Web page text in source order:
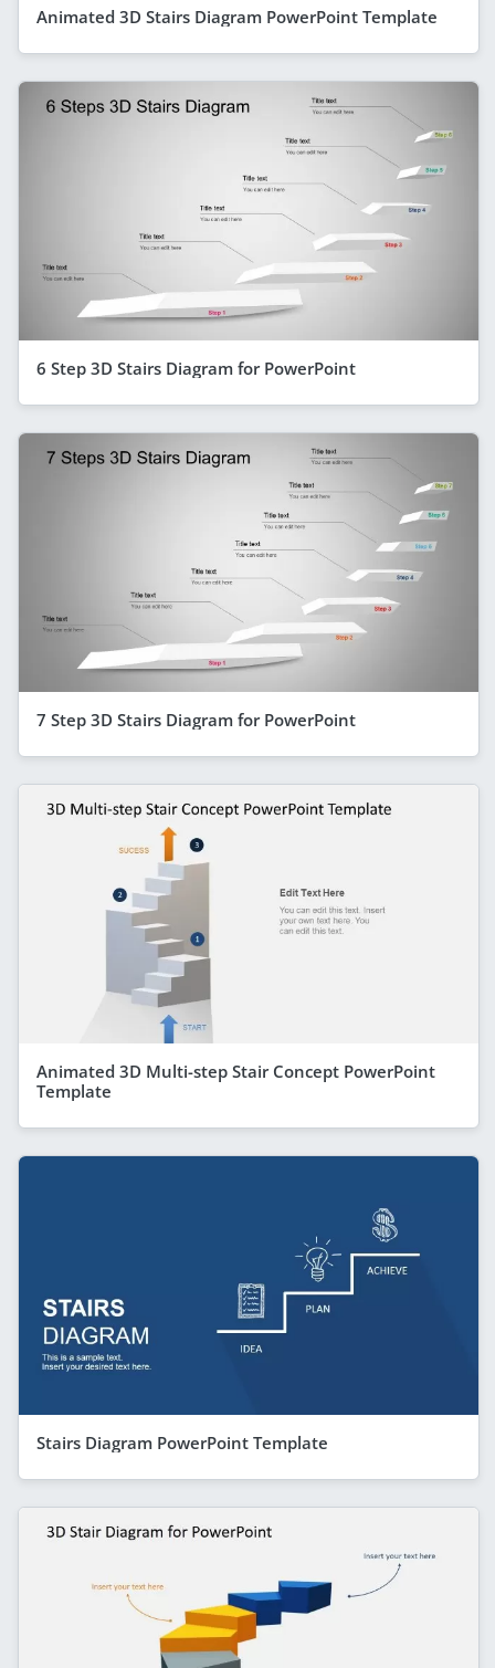
Animated 3D Stairs Diagram PowerPoint Template
6 Step 3D Stairs Diagram for PowerPoint
7 Step 3D Stairs Diagram for PowerPoint
Animated 3D Multi-step Stair Concept PowerPoint
Template
Stairs Diagram PowerPoint Template